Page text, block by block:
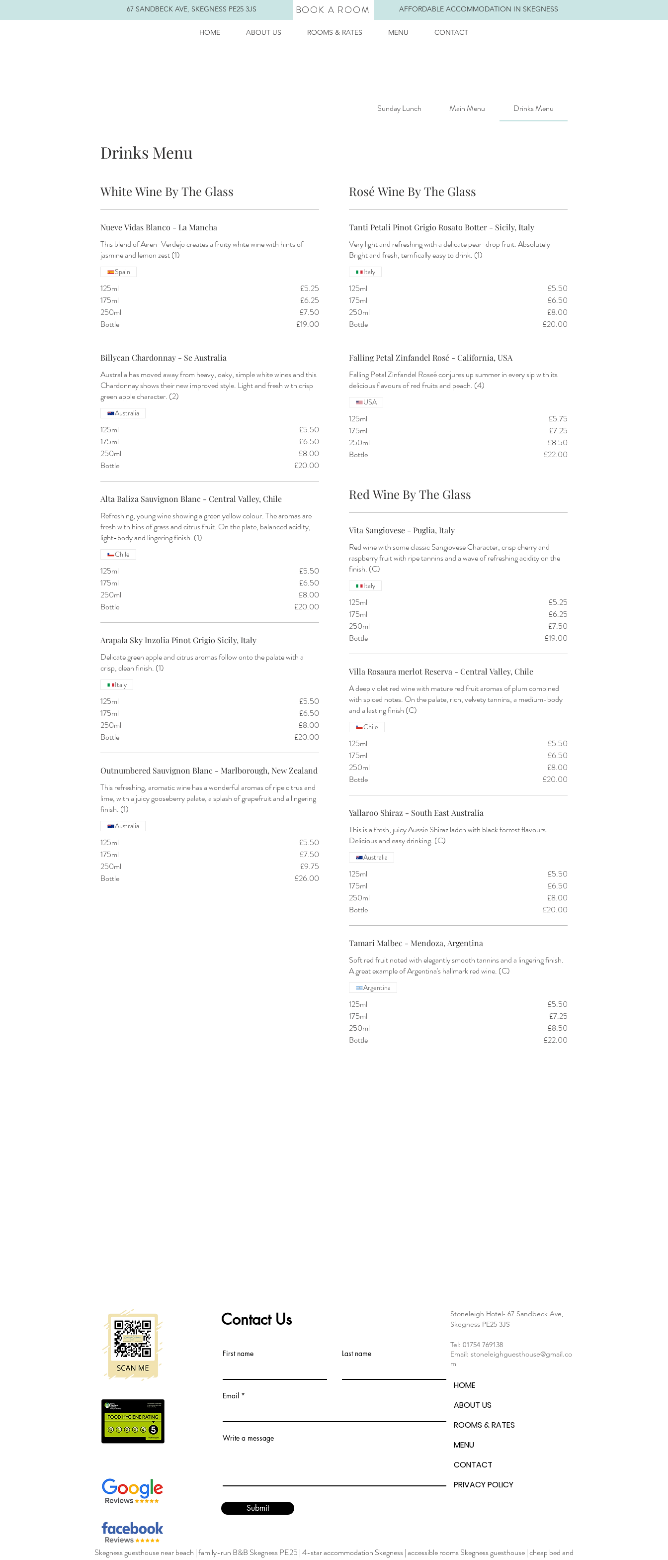
67 SANDBECK AVE, SKEGNESS PE25 3JS BOOK A ROOM AFFORDABLE ACCOMMODATION IN SKEGNESS
HOME ABOUT US ROOMS & RATES MENU CONTACT
Sunday Lunch Main Menu Drinks Menu
Drinks Menu
White Wine By The Glass
Nueve Vidas Blanco - La Mancha
This blend of Airen-Verdejo creates a fruity white wine with hints of
jasmine and lemon zest (1)
125ml
£5.25
175ml
£6.25
250ml
£7.50
Bottle
£19.00
Spain
Billycan Chardonnay - Se Australia
Australia has moved away from heavy, oaky, simple white wines and this
Chardonnay shows their new improved style. Light and fresh with crisp
green apple character. (2)
125ml
£5.50
175ml
£6.50
250ml
£8.00
Bottle
£20.00
Australia
Alta Baliza Sauvignon Blanc - Central Valley, Chile
Refreshing, young wine showing a green yellow colour. The aromas are
fresh with hins of grass and citrus fruit. On the plate, balanced acidity,
light-body and lingering finish. (1)
125ml
£5.50
175ml
£6.50
250ml
£8.00
Bottle
£20.00
Chile
Arapala Sky Inzolia Pinot Grigio Sicily, Italy
Delicate green apple and citrus aromas follow onto the palate with a
crisp, clean finish. (1)
125ml
£5.50
175ml
£6.50
250ml
£8.00
Bottle
£20.00
Italy
Outnumbered Sauvignon Blanc - Marlborough, New Zealand
This refreshing, aromatic wine has a wonderful aromas of ripe citrus and
lime, with a juicy gooseberry palate, a splash of grapefruit and a lingering
finish. (1)
125ml
£5.50
175ml
£7.50
250ml
£9.75
Bottle
£26.00
Australia
Rosé Wine By The Glass
Tanti Petali Pinot Grigio Rosato Botter - Sicily, Italy
Very light and refreshing with a delicate pear-drop fruit. Absolutely
125ml
£5.50
175ml
£6.50
250ml
£8.00
Bottle
£20.00
Italy
Falling Petal Zinfandel Rosé - California, USA
Falling Petal Zinfandel Roseé conjures up summer in every sip with its
delicious flavours of red fruits and peach. (4)
125ml
£5.75
175ml
£7.25
250ml
£8.50
Bottle
£22.00
USA
Red Wine By The Glass
Vita Sangiovese - Puglia, Italy
Red wine with some classic Sangiovese Character, crisp cherry and
raspberry fruit with ripe tannins and a wave of refreshing acidity on the
finish. (C)
125ml
£5.25
175ml
£6.25
250ml
£7.50
Bottle
£19.00
Italy
Villa Rosaura merlot Reserva - Central Valley, Chile
A deep violet red wine with mature red fruit aromas of plum combined
with spiced notes. On the palate, rich, velvety tannins, a medium-body
and a lasting finish (C)
125ml
£5.50
175ml
£6.50
250ml
£8.00
Bottle
£20.00
Chile
Yallaroo Shiraz - South East Australia
This is a fresh, juicy Aussie Shiraz laden with black forrest flavours.
Delicious and easy drinking. (C)
125ml
£5.50
175ml
£6.50
250ml
£8.00
Bottle
£20.00
Australia
Tamari Malbec - Mendoza, Argentina
Soft red fruit noted with elegantly smooth tannins and a lingering finish.
A great example of Argentina's hallmark red wine. (C)
125ml
£5.50
175ml
£7.25
250ml
£8.50
Bottle
£22.00
Argentina
Contact Us
First name Last name
Email
Write a message
Submit
Stoneleigh Hotel- 67 Sandbeck Ave,
Skegness PE25 3JS
Tel: 01754 769138
Email: stoneleighguesthouse@gmail.co
m
HOME
ABOUT US
ROOMS & RATES
MENU
CONTACT
PRIVACY POLICY
Skegness guesthouse near beach |family-run B&B Skegness PE25 |4-star accommodation Skegness|accessible rooms Skegness guesthouse|cheap bed and